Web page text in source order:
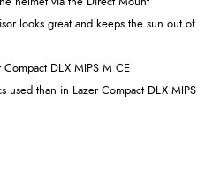
looks great and keeps the sun out of
DLX MIPS M CE
used than in Lazer Compact DLX MIPS